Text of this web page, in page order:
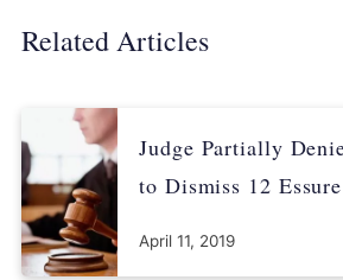
Related Articles
Judge Partially
to Dismiss 12
April 11, 2019